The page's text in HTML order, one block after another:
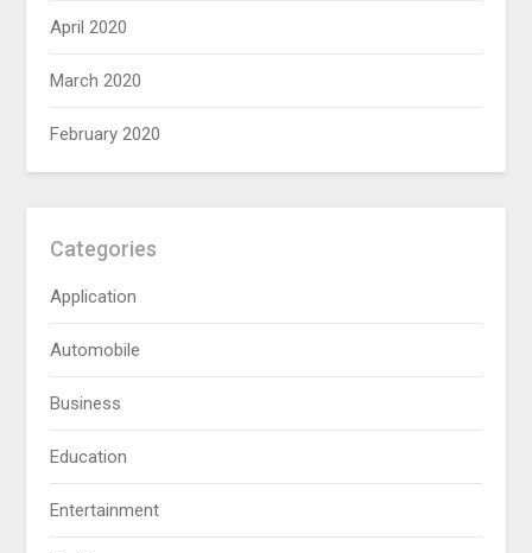
April 2020
March 2020
February 2020
Categories
Application
Automobile
Business
Education
Entertainment